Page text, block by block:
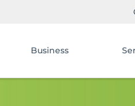
Business